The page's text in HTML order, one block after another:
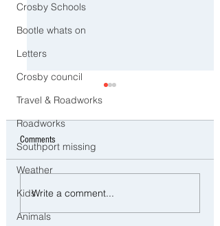
Crosby Schools
Bootle whats on
Letters
Crosby council
Travel & Roadworks
Roadworks
Southport missing
Weather
Kids
Animals
Ofsted Finds Serious
Safeguarding Failures at
Crosby Nursery Following
Comments
Write a comment...